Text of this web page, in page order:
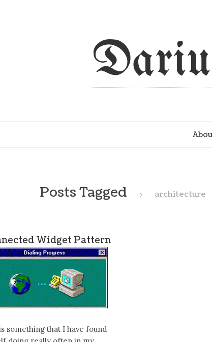
Posts Tagged → architecture
Widget Pattern
something that I have found